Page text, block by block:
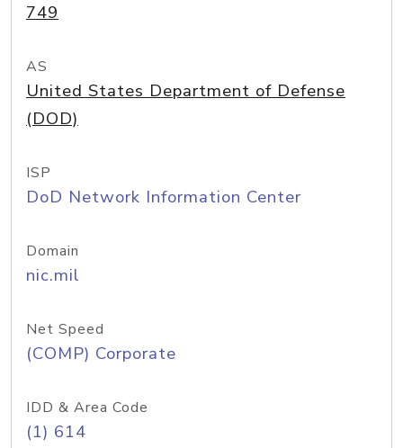
749
AS
United States Department of Defense
(DOD)
ISP
DoD Network Information Center
Domain
nic.mil
Net Speed
(COMP) Corporate
IDD & Area Code
(1) 614